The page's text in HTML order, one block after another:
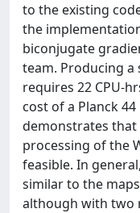
to the existing
the
biconjugate
team. Producing a
requires 22 CPU-
cost of a Planck
demonstrates that
processing of the
feasible. In
similar to the
although with two